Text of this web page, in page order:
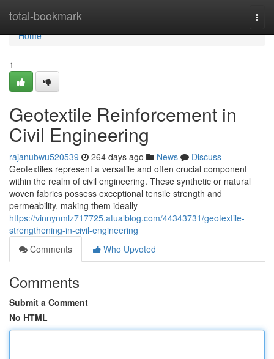
total-bookmark
Home
Home
1
Geotextile Reinforcement in
Civil Engineering
rajanubwu520539 264 days ago News
Discuss
Geotextiles represent a versatile and often crucial component
within the realm of civil engineering. These synthetic or natural
woven fabrics possess exceptional tensile strength and
permeability, making them ideally
https://vinnynmlz717725.atualblog.com/44343731/geotextile-
strengthening-in-civil-engineering
Comments
Who Upvoted
Comments
Submit a Comment
No HTML